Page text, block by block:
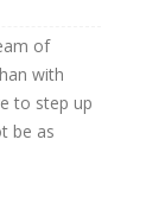
of
with
to step up
be as